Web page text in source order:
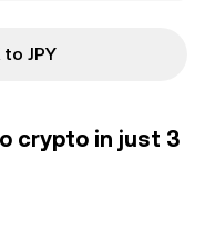
JPY
crypto in just 3